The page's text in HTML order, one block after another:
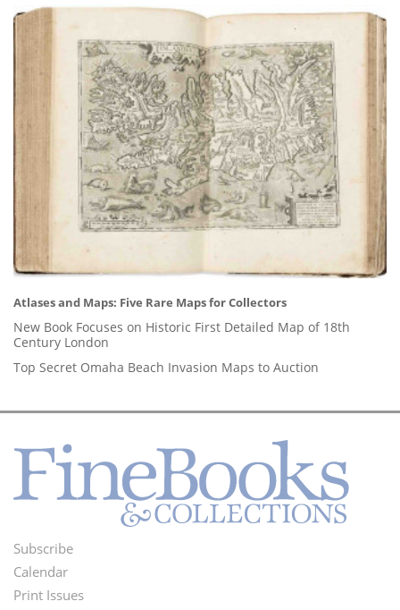
Atlases and Maps: Five Rare Maps for Collectors
New Book Focuses on Historic First Detailed Map of 18th
Century London
Top Secret Omaha Beach Invasion Maps to Auction
Footer
Menu
Subscribe
Calendar
Print Issues